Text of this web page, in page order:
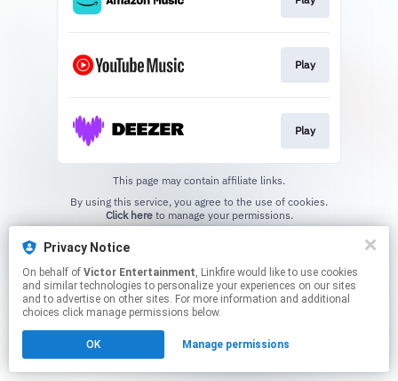
Play
Play
This page may contain affiliate links.
Click hereto manage your permissions.
Privacy Notice
On behalf of Victor Entertainment, Linkfire would like to use cookies
and similar technologies to personalize your experiences on our sites
and to advertise on other sites. For more information and additional
choices click manage permissions below.
OK Manage permissions